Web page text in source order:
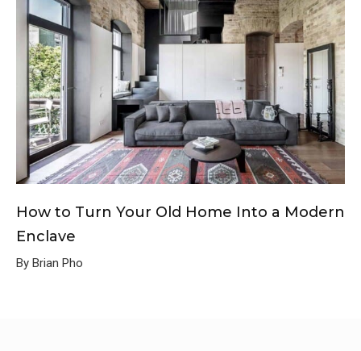
How to Turn Your Old Home Into a Modern
Enclave
By Brian Pho